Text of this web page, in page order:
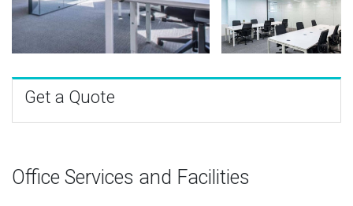
Get a Quote
Office Services and Facilities